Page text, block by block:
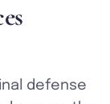
es
defense